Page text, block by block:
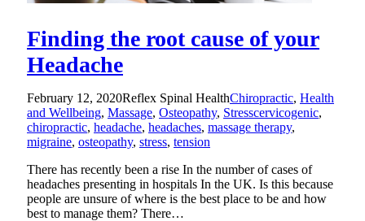
Finding the root cause of your
Headache
February 12, 2020Reflex Spinal HealthChiropractic, Health
and Wellbeing, Massage, Osteopathy, Stresscervicogenic,
chiropractic, headache, headaches, massage therapy,
migraine, osteopathy, stress, tension
There has recently been a rise In the number of cases of
headaches presenting in hospitals In the UK. Is this because
people are unsure of where is the best place to be and how
best to manage them? There…